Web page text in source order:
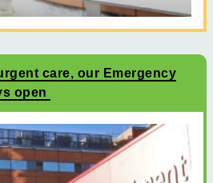
care, our Emergency
open